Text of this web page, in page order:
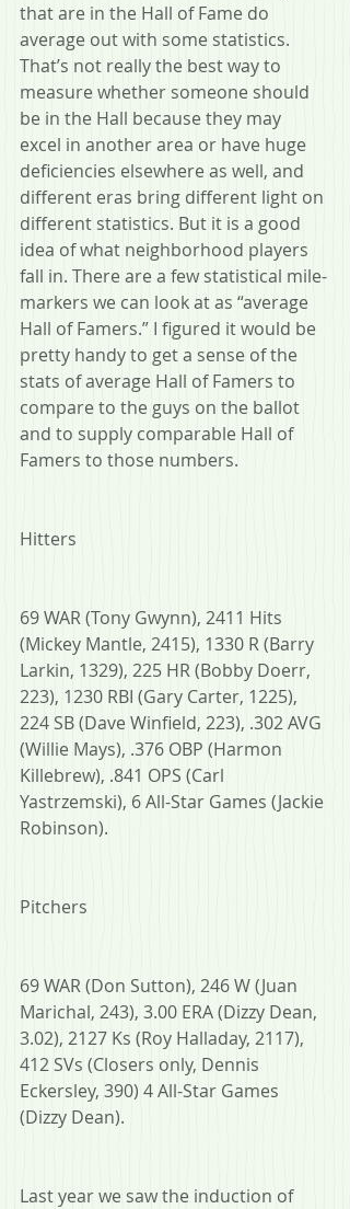
that are in the Hall of Fame do
average out with some statistics.
That’s not really the best way to
measure whether someone should
be in the Hall because they may
excel in another area or have huge
deficiencies elsewhere as well, and
different eras bring different light on
different statistics. But it is a good
idea of what neighborhood players
fall in. There are a few statistical mile-
markers we can look at as “average
Hall of Famers.” I figured it would be
pretty handy to get a sense of the
stats of average Hall of Famers to
compare to the guys on the ballot
and to supply comparable Hall of
Famers to those numbers.
Hitters
69 WAR (Tony Gwynn), 2411 Hits
(Mickey Mantle, 2415), 1330 R (Barry
Larkin, 1329), 225 HR (Bobby Doerr,
223), 1230 RBI (Gary Carter, 1225),
224 SB (Dave Winfield, 223), .302 AVG
(Willie Mays), .376 OBP (Harmon
Killebrew), .841 OPS (Carl
Yastrzemski), 6 All-Star Games (Jackie
Robinson).
Pitchers
69 WAR (Don Sutton), 246 W (Juan
Marichal, 243), 3.00 ERA (Dizzy Dean,
3.02), 2127 Ks (Roy Halladay, 2117),
412 SVs (Closers only, Dennis
Eckersley, 390) 4 All-Star Games
(Dizzy Dean).
Last year we saw the induction of